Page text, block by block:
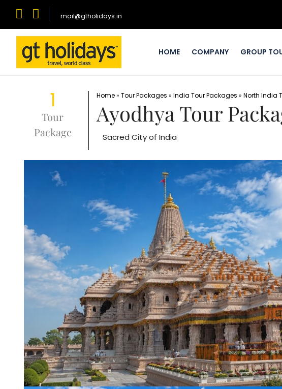
mail@gtholidays.in
HOME COMPANY GROUP
1
Tour
Package
Home»Tour Packages »India Tour Packages »North India
Ayodhya Tour
Sacred City of India